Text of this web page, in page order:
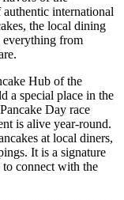
international
the local dining
everything from
Hub of the
a special place in the
Day race
is alive year-round.
at local diners,
It is a signature
to connect with the